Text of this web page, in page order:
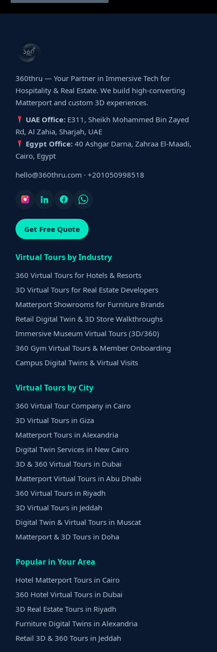
360thru — Your Partner in Immersive Tech for
Hospitality & Real Estate. We build high-converting
Matterport and custom 3D experiences.
UAE Office: E311, Sheikh Mohammed Bin Zayed
Rd, Al Zahia, Sharjah, UAE
Egypt Office: 40 Ashgar Darna, Zahraa El-Maadi,
Cairo, Egypt
hello@360thru.com · +201050998518
Get Free Quote
Virtual Tours by Industry
360 Virtual Tours for Hotels & Resorts
3D Virtual Tours for Real Estate Developers
Matterport Showrooms for Furniture Brands
Retail Digital Twin & 3D Store Walkthroughs
Immersive Museum Virtual Tours (3D/360)
360 Gym Virtual Tours & Member Onboarding
Campus Digital Twins & Virtual Visits
Virtual Tours by City
360 Virtual Tour Company in Cairo
3D Virtual Tours in Giza
Matterport Tours in Alexandria
Digital Twin Services in New Cairo
3D & 360 Virtual Tours in Dubai
Matterport Virtual Tours in Abu Dhabi
360 Virtual Tours in Riyadh
3D Virtual Tours in Jeddah
Digital Twin & Virtual Tours in Muscat
Matterport & 3D Tours in Doha
Popular in Your Area
Hotel Matterport Tours in Cairo
360 Hotel Virtual Tours in Dubai
3D Real Estate Tours in Riyadh
Furniture Digital Twins in Alexandria
Retail 3D & 360 Tours in Jeddah